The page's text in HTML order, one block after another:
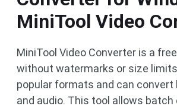
MiniTool Video
MiniTool Video Converter is a
without watermarks or size
popular formats and can convert
and audio. This tool allows batch